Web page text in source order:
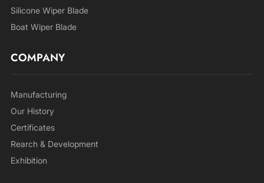
Silicone Wiper Blade
Boat Wiper Blade
COMPANY
Manufacturing
Our History
Certificates
Rearch & Development
Exhibition